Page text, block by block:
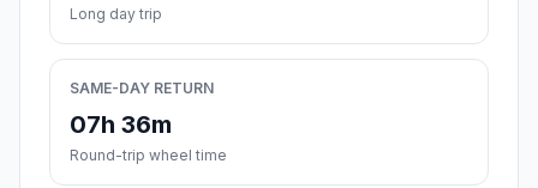
Long day trip
SAME-DAY RETURN
07h 36m
Round-trip wheel time